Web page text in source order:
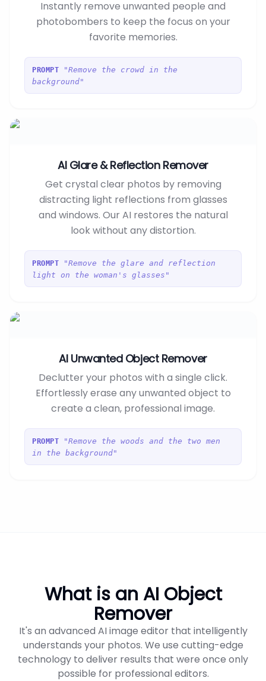
Instantly remove unwanted people and
photobombers to keep the focus on your
favorite memories.
PROMPT
"Remove the crowd in the
background"
AI Glare & Reflection Remover
Get crystal clear photos by removing
distracting light reflections from glasses
and windows. Our AI restores the natural
look without any distortion.
PROMPT
"Remove the glare and reflection
light on the woman's glasses"
AI Unwanted Object Remover
Declutter your photos with a single click.
Effortlessly erase any unwanted object to
create a clean, professional image.
PROMPT
"Remove the woods and the two men
in the background"
What is an AI Object
Remover
It's an advanced AI image editor that intelligently
understands your photos. We use cutting-edge
technology to deliver results that were once only
possible for professional editors.